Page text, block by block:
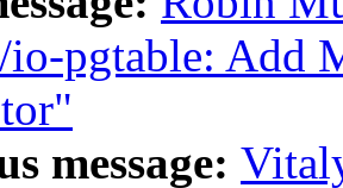
pgtable: Add
message: